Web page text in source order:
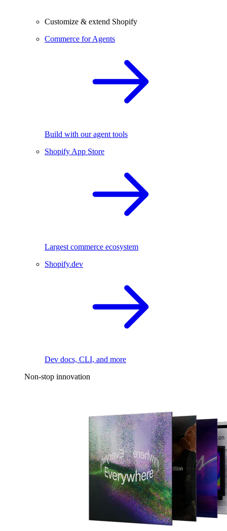
Customize & extend Shopify
Commerce for Agents
Build with our agent tools
Shopify App Store
Largest commerce ecosystem
Shopify.dev
Dev docs, CLI, and more
Non-stop innovation